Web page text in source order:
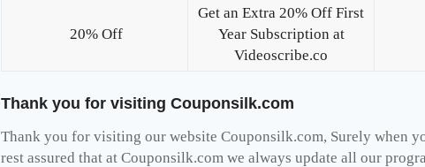
20% Off
Get an Extra 20% Off First
Year Subscription at
Videoscribe.co
Thank you for visiting Couponsilk.com
Thank you for visiting our website Couponsilk.com, Surely when
rest assured that at Couponsilk.com we always update all our